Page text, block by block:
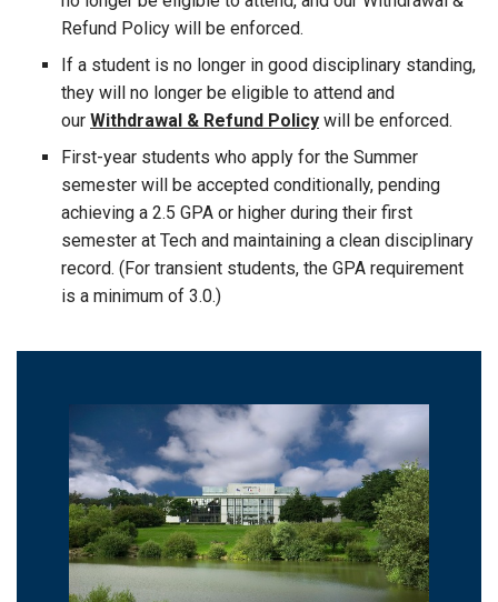
Refund Policy will be enforced.
If a student is no longer in good disciplinary standing,
they will no longer be eligible to attend and
our Withdrawal & Refund Policy will be enforced.
First-year students who apply for the Summer
semester will be accepted conditionally, pending
achieving a 2.5 GPA or higher during their first
semester at Tech and maintaining a clean disciplinary
record. (For transient students, the GPA requirement
is a minimum of 3.0.)